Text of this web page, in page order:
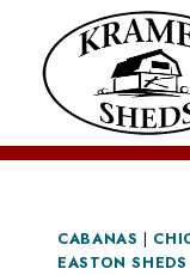
content
CABANAS |
EASTON SHEDS